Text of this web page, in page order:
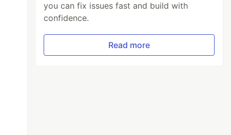
you can fix issues fast and build with
confidence.
Read more